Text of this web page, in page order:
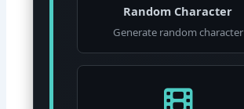
Random Character
Generate random character